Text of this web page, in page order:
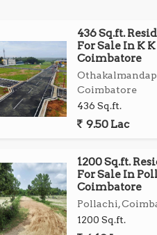
436 Sq.ft.
For Sale In K
Coimbatore
Coimbatore
436 Sq.ft.
9.50 Lac
1200 Sq.ft.
For Sale In
Coimbatore
Pollachi,
1200 Sq.ft.